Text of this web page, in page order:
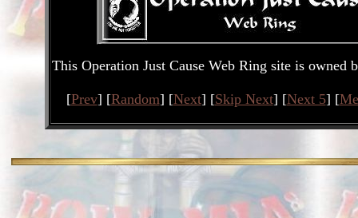
This Operation Just Cause Web Ring site is owned
[Prev] [Random] [Next] [Skip Next] [Next 5] [